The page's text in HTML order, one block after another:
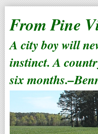
From Pine
A city boy will
instinct. A
six